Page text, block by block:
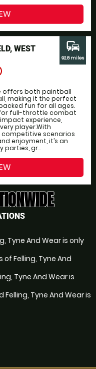
WEST
offers both paintball
making it the perfect
fun for all ages.
for full-throttle combat
experience,
player.With
competitive scenarios
enjoyment, it’s an
parties, gr...
commute
92.8 miles
Tyne And Wear is only
of Felling, Tyne And
Tyne And Wear is
Tyne And Wear is